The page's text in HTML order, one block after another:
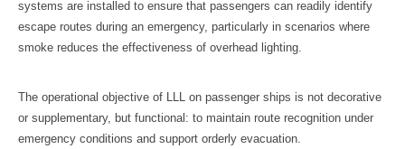
systems are installed to ensure that passengers can readily identify
escape routes during an emergency, particularly in scenarios where
smoke reduces the effectiveness of overhead lighting.
The operational objective of LLL on passenger ships is not decorative
or supplementary, but functional: to maintain route recognition under
emergency conditions and support orderly evacuation.